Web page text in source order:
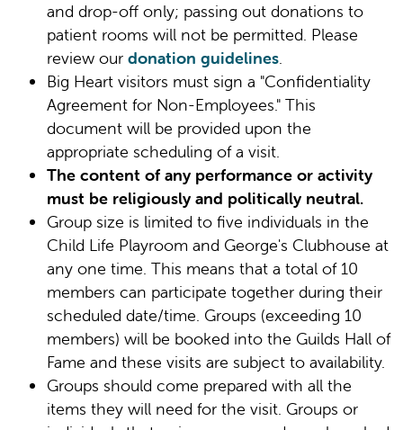
and drop-off only; passing out donations to
patient rooms will not be permitted. Please
review our donation guidelines.
Big Heart visitors must sign a "Confidentiality
Agreement for Non-Employees." This
document will be provided upon the
appropriate scheduling of a visit.
The content of any performance or activity
must be religiously and politically neutral.
Group size is limited to five individuals in the
Child Life Playroom and George's Clubhouse at
any one time. This means that a total of 10
members can participate together during their
scheduled date/time. Groups (exceeding 10
members) will be booked into the Guilds Hall of
Fame and these visits are subject to availability.
Groups should come prepared with all the
items they will need for the visit. Groups or